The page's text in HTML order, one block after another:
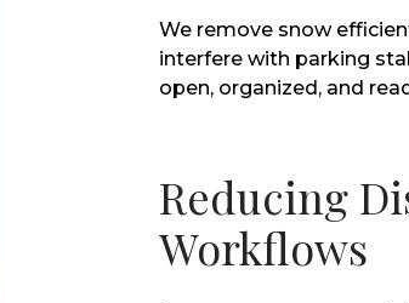
We remove snow
interfere with parking
open, organized, and
Reducing
Workflows